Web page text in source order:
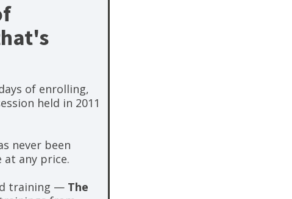
of enrolling,
held in 2011
never been
any price.
training — The